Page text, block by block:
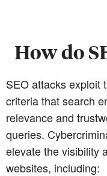
How do
SEO attacks exploit
criteria that search
relevance and
queries.
elevate the visibility
websites, including: